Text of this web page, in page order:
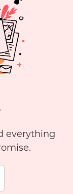
everything